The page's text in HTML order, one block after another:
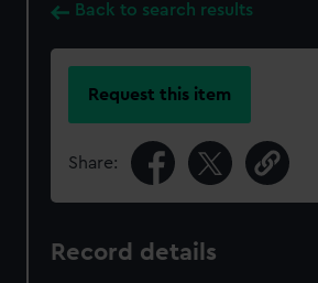
Back to search results
Request this item
Share:
Record details